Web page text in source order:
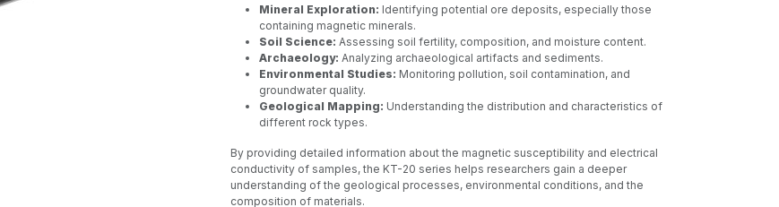
Mineral Exploration: Identifying potential ore deposits, especially those
containing magnetic minerals.
Soil Science: Assessing soil fertility, composition, and moisture content.
Archaeology: Analyzing archaeological artifacts and sediments.
Environmental Studies: Monitoring pollution, soil contamination, and
groundwater quality.
Geological Mapping: Understanding the distribution and characteristics of
different rock types.
By providing detailed information about the magnetic susceptibility and electrical
conductivity of samples, the KT-20 series helps researchers gain a deeper
understanding of the geological processes, environmental conditions, and the
composition of materials.